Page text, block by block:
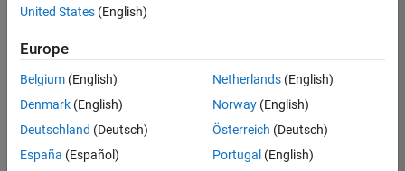
Save
Selected
Senior Build Engineer
Senior Build
Engineer
IN-Bangalore
|
United States (English)
Europe
Belgium (English)
Denmark (English)
Deutschland (Deutsch)
España (Español)
Netherlands(English)
Norway(English)
Österreich (Deutsch)
Portugal (English)